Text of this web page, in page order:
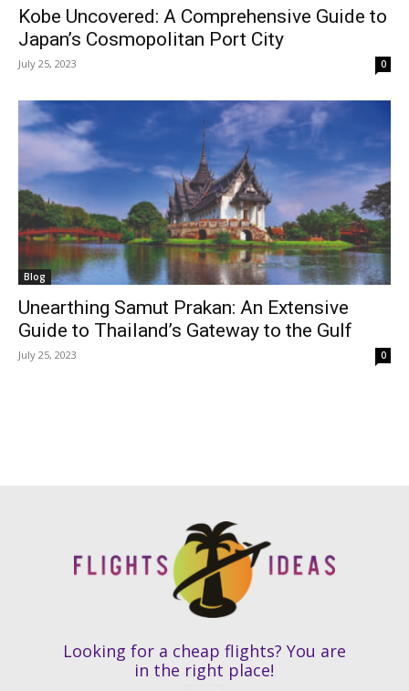
Kobe Uncovered: A Comprehensive Guide to
Japan’s Cosmopolitan Port City
July 25, 2023 0
Blog
Unearthing Samut Prakan: An Extensive
Guide to Thailand’s Gateway to the Gulf
July 25, 2023 0
Looking for a cheap flights? You are
in the right place!